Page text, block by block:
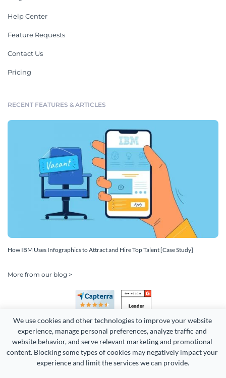
We use cookies and other technologies to improve your website
experience, manage personal preferences, analyze traffic and
website behavior, and serve relevant marketing and promotional
content. Blocking some types of cookies may negatively impact your
experience and limit the services we can provide.
Help Center
Feature Requests
Contact Us
Pricing
RECENT FEATURES & ARTICLES
How IBM Uses Infographics to Attract and Hire Top Talent [Case Study]
More from our blog >
Copyright 2026 Easy WebContent, LLC. (DBA Visme). All rights